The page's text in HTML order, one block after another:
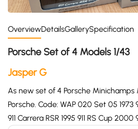
OverviewDetailsGallerySpecification
Porsche Set of 4 Models 1/43
Jasper G
As new set of 4 Porsche Minichamps
Porsche. Code: WAP 020 Set 05 1973
911 Carrera RSR 1995 911 RS Cup 2000